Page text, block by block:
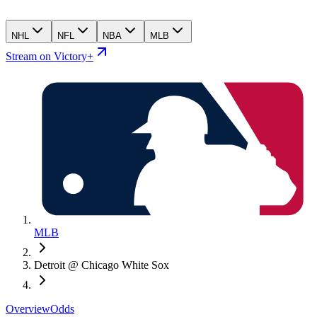
NHL NFL NBA MLB
Stream on Victory+
MLB
Detroit @ Chicago White Sox
OverviewOdds